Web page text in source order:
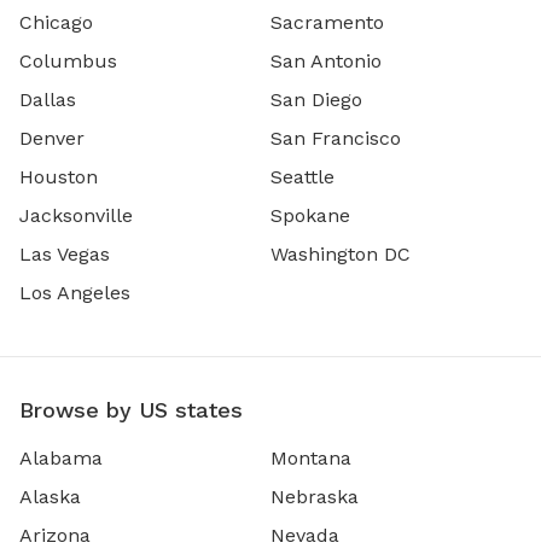
Chicago
Columbus
Dallas
Denver
Houston
Jacksonville
Las Vegas
Los Angeles
Sacramento
San Antonio
San Diego
San Francisco
Seattle
Spokane
Washington DC
Browse by US states
Alabama
Alaska
Arizona
Montana
Nebraska
Nevada